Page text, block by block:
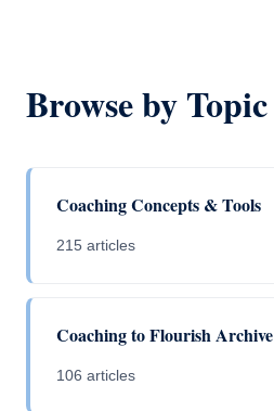
Browse by Topic
Coaching Concepts & Tools
215 articles
Coaching to Flourish Archive
106 articles